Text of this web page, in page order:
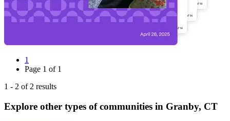
1
Page 1 of 1
1 - 2 of 2 results
Explore other types of communities in Granby, CT